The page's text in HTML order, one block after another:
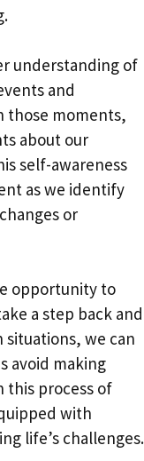
understanding of
and
those moments,
about our
self-awareness
as we identify
or
opportunity to
a step back and
we can
avoid making
this process of
with
life’s challenges.